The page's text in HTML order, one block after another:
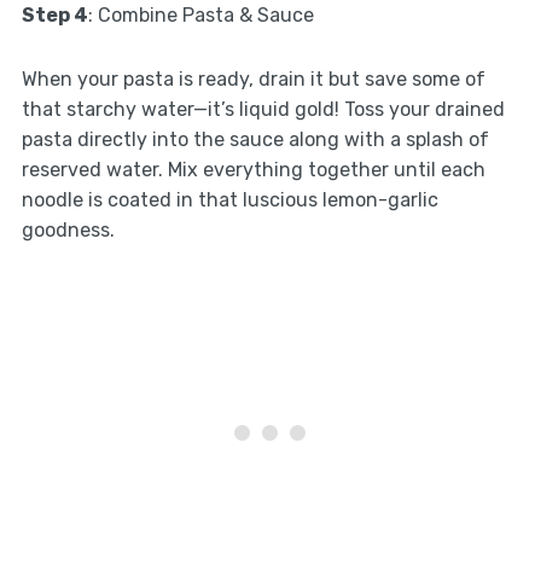
Step 4: Combine Pasta & Sauce
When your pasta is ready, drain it but save some of
that starchy water—it’s liquid gold! Toss your drained
pasta directly into the sauce along with a splash of
reserved water. Mix everything together until each
noodle is coated in that luscious lemon-garlic
goodness.